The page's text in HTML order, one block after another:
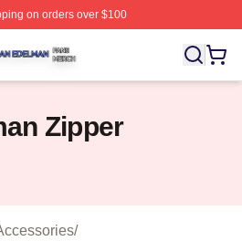
on orders over $100
⚡️ Officially Licensed Julian
Zipper
/